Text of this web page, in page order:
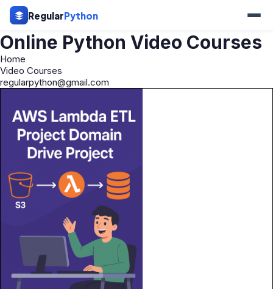
RegularPython
Online Python Video Courses
Home
Video Courses
regularpython@gmail.com